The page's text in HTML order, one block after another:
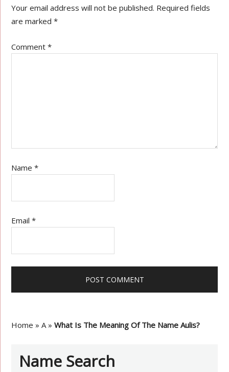
Your email address will not be published. Required fields
are marked*
Comment*
Name*
Email*
Home »A »What Is The Meaning Of The Name Aulis?
Name Search